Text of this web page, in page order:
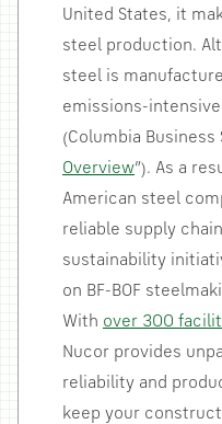
United States, it
steel production.
steel is
emissions-intensive
(Columbia Business
Overview”). As a
American steel
reliable supply
sustainability
on BF-BOF
With over 300
Nucor provides
reliability and
keep your